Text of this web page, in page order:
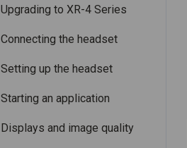
Audio
Accessories
Care and maintenance
performance
Mixed Reality
Varjo inside-out tracking
SteamVR™ Tracking
Upgrading to XR-4 Series
Connecting the headset
Setting up the headset
Starting an application
Displays and image quality